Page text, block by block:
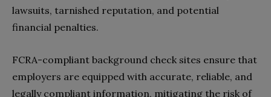
lawsuits, tarnished reputation, and potential
financial penalties.
FCRA-compliant background check sites ensure that
employers are equipped with accurate, reliable, and
legally compliant information, mitigating the risk of